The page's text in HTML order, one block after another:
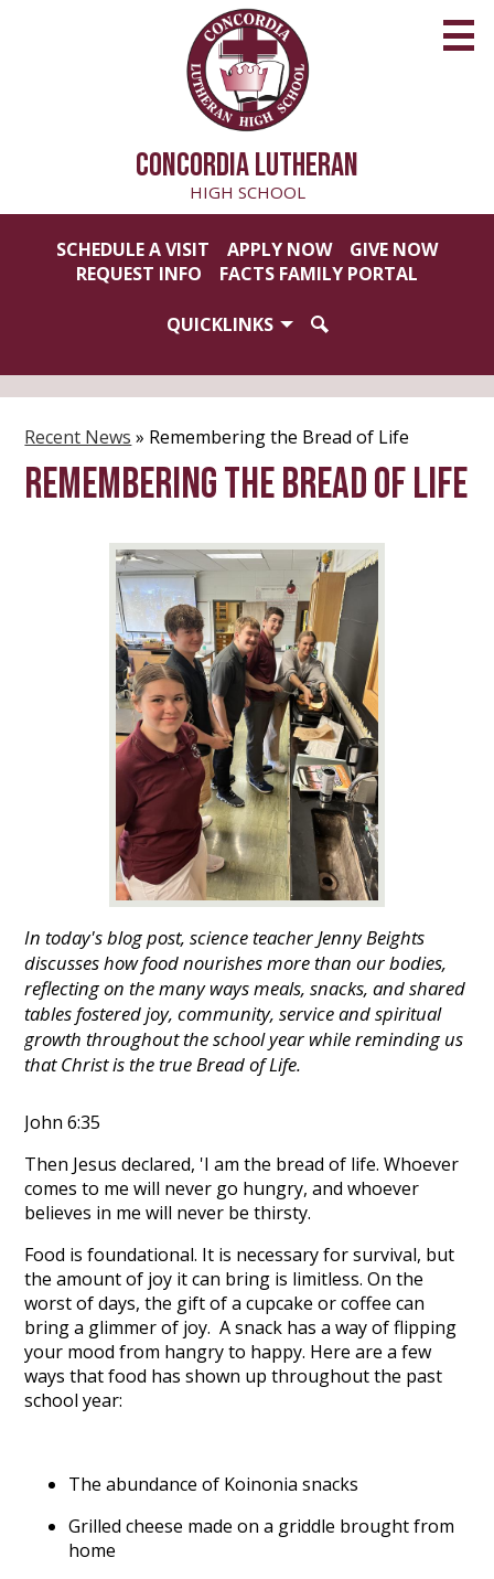
Skip
to
main
content
CONCORDIA LUTHERAN
HIGH SCHOOL
SCHEDULE A VISIT APPLY NOW
GIVE NOW
REQUEST INFO
FACTS FAMILY PORTAL
QUICKLINKS SEARCH
Recent News » Remembering the Bread of Life
Remembering the Bread of Life
In today's blog post, science teacher Jenny Beights
discusses how food nourishes more than our bodies,
reflecting on the many ways meals, snacks, and shared
tables fostered joy, community, service and spiritual
growth throughout the school year while reminding us
that Christ is the true Bread of Life.
John 6:35
Then Jesus declared, 'I am the bread of life. Whoever
comes to me will never go hungry, and whoever
believes in me will never be thirsty.
Food is foundational. It is necessary for survival, but
the amount of joy it can bring is limitless. On the
worst of days, the gift of a cupcake or coffee can
bring a glimmer of joy. A snack has a way of flipping
your mood from hangry to happy. Here are a few
ways that food has shown up throughout the past
school year:
The abundance of Koinonia snacks
Grilled cheese made on a griddle brought from
home